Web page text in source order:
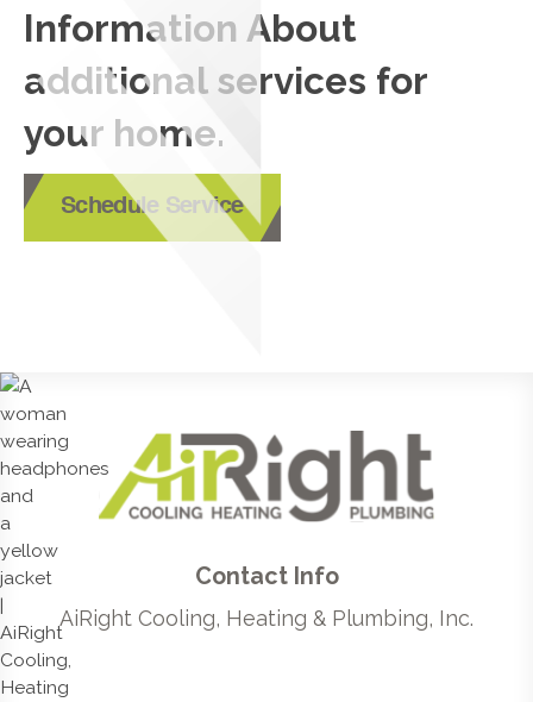
Information About
additional services for
your home.
Schedule Service
Contact Info
AiRight Cooling, Heating & Plumbing, Inc.